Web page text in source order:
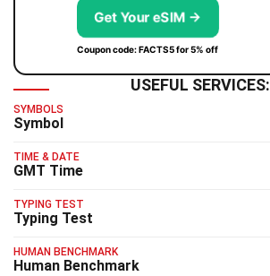
Get Your eSIM →
Coupon code: FACTS5 for 5% off
USEFUL SERVICES:
SYMBOLS
Symbol
TIME & DATE
GMT Time
TYPING TEST
Typing Test
HUMAN BENCHMARK
Human Benchmark